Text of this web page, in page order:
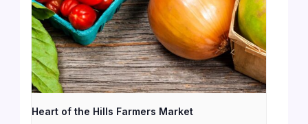
Heart of the Hills Farmers Market